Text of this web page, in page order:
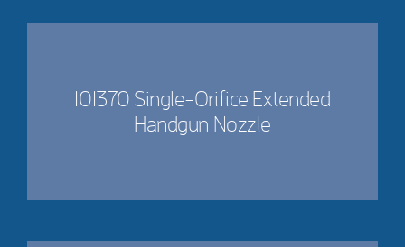
101370 Single-Orifice Extended
Handgun Nozzle